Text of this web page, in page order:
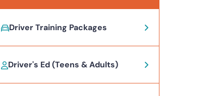
Driver Training Packages
Driver's Ed (Teens & Adults)